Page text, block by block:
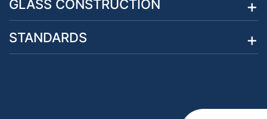
GLASS CONSTRUCTION
STANDARDS